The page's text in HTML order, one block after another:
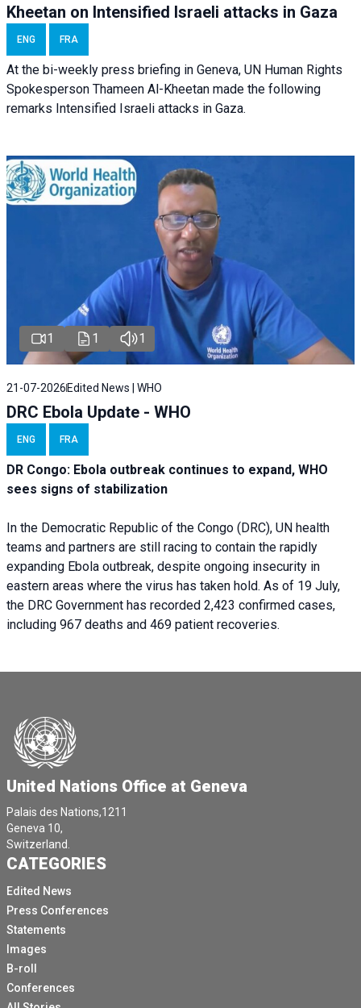
Kheetan on Intensified Israeli attacks in Gaza
ENG FRA
At the bi-weekly press briefing in Geneva, UN Human Rights
Spokesperson Thameen Al-Kheetan made the following
remarks Intensified Israeli attacks in Gaza.
1 1 1
21-07-2026 Edited News | WHO
DRC Ebola Update - WHO
ENG FRA
DR Congo: Ebola outbreak continues to expand, WHO
sees signs of stabilization
In the Democratic Republic of the Congo (DRC), UN health
teams and partners are still racing to contain the rapidly
expanding Ebola outbreak, despite ongoing insecurity in
eastern areas where the virus has taken hold. As of 19 July,
the DRC Government has recorded 2,423 confirmed cases,
including 967 deaths and 469 patient recoveries.
United Nations Office at Geneva
Palais des Nations,1211
Geneva 10,
Switzerland.
CATEGORIES
Edited News
Press Conferences
Statements
Images
B-roll
Conferences